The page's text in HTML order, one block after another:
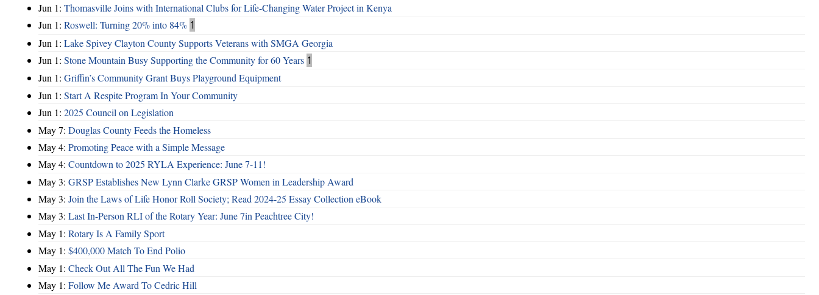
Jun 1: Thomasville Joins with International Clubs for Life-Changing Water Project in Kenya
Jun 1: Roswell: Turning 20% into 84% 1
Jun 1: Lake Spivey Clayton County Supports Veterans with SMGA Georgia
Jun 1: Stone Mountain Busy Supporting the Community for 60 Years 1
Jun 1: Griffin’s Community Grant Buys Playground Equipment
Jun 1: Start A Respite Program In Your Community
Jun 1: 2025 Council on Legislation
May 7: Douglas County Feeds the Homeless
May 4: Promoting Peace with a Simple Message
May 4: Countdown to 2025 RYLA Experience: June 7-11!
May 3: GRSP Establishes New Lynn Clarke GRSP Women in Leadership Award
May 3: Join the Laws of Life Honor Roll Society; Read 2024-25 Essay Collection eBook
May 3: Last In-Person RLI of the Rotary Year: June 7in Peachtree City!
May 1: Rotary Is A Family Sport
May 1: $400,000 Match To End Polio
May 1: Check Out All The Fun We Had
May 1: Follow Me Award To Cedric Hill